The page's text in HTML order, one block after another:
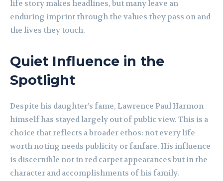
life story makes headlines, but many leave an
enduring imprint through the values they pass on and
the lives they touch.
Quiet Influence in the
Spotlight
Despite his daughter’s fame, Lawrence Paul Harmon
himself has stayed largely out of public view. This is a
choice that reflects a broader ethos: not every life
worth noting needs publicity or fanfare. His influence
is discernible not in red carpet appearances but in the
character and accomplishments of his family.